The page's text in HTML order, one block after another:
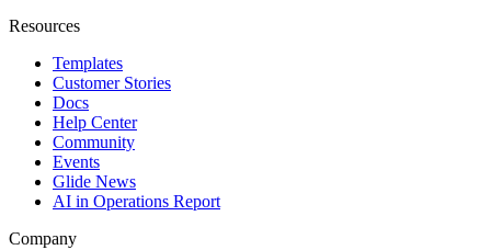
Resources
Templates
Customer Stories
Docs
Help Center
Community
Events
Glide News
AI in Operations Report
Company